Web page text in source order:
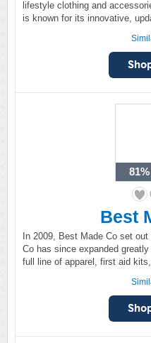
lifestyle clothing and
is known for its innovative,
81%
Best
In 2009, Best Made Co set
Co has since expanded
full line of apparel, first aid